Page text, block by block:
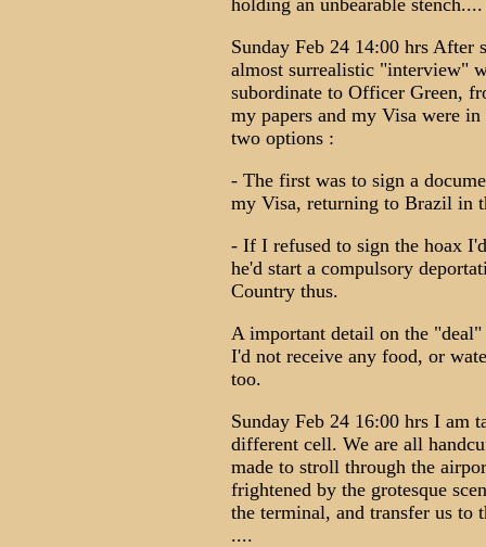
holding an unbearable stench....
Sunday Feb 24 14:00 hrs
almost surrealistic "interview"
subordinate to Officer Green,
my papers and my Visa were
two options :
- The first was to sign a
my Visa, returning to Brazil in
- If I refused to sign the hoax
he'd start a compulsory
Country thus.
A important detail on the
I'd not receive any food, or
too.
Sunday Feb 24 16:00 hrs I am
different cell. We are all
made to stroll through the
frightened by the grotesque
the terminal, and transfer us
....